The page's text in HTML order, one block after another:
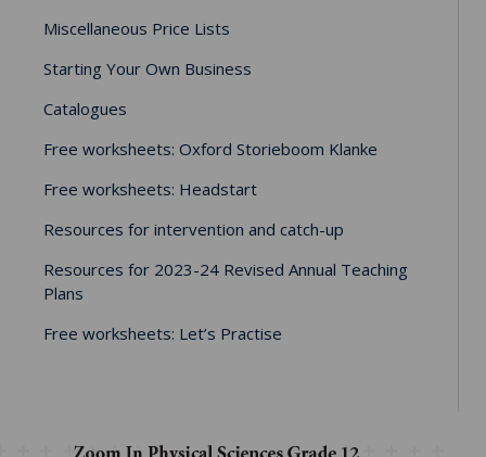
Miscellaneous Price Lists
Starting Your Own Business
Catalogues
Free worksheets: Oxford Storieboom Klanke
Free worksheets: Headstart
Resources for intervention and catch-up
Resources for 2023-24 Revised Annual Teaching
Plans
Free worksheets: Let’s Practise